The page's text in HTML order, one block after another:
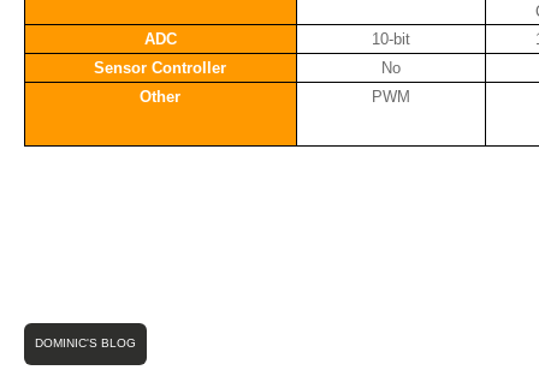
ADC
10-bit
Sensor Controller
No
Other
PWM
DOMINIC'S BLOG